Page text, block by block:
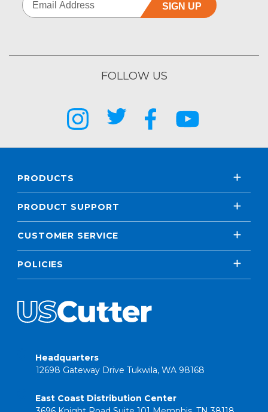
SIGN UP
FOLLOW US
PRODUCTS
PRODUCT SUPPORT
CUSTOMER SERVICE
POLICIES
Headquarters
12698 Gateway Drive Tukwila, WA 98168
East Coast Distribution Center